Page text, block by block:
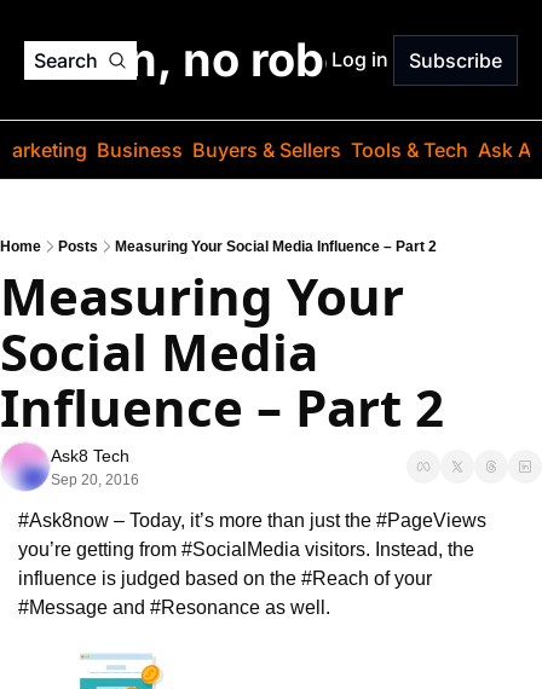
Search
jargon, no robots. Just
Log in Subscribe
Business Buyers & Sellers Tools & Tech Ask
Home Posts Measuring Your Social Media Influence – Part 2
Measuring Your
Social Media
Influence – Part 2
Ask8 Tech
Sep 20, 2016
#Ask8now – Today, it’s more than just the #PageViews
you’re getting from #SocialMedia visitors. Instead, the
influence is judged based on the #Reach of your
#Message and #Resonance as well.